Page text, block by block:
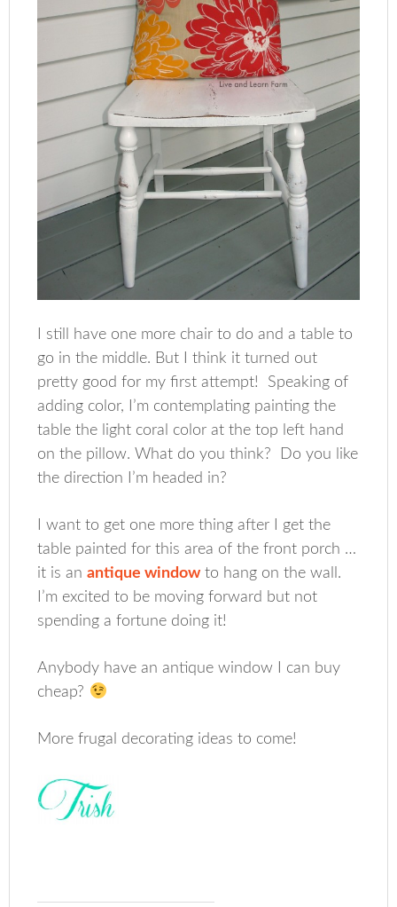
I still have one more chair to do and a table to
go in the middle. But I think it turned out
pretty good for my first attempt! Speaking of
adding color, I’m contemplating painting the
table the light coral color at the top left hand
on the pillow. What do you think? Do you like
the direction I’m headed in?
I want to get one more thing after I get the
table painted for this area of the front porch …
it is anantique windowto hang on the wall.
I’m excited to be moving forward but not
spending a fortune doing it!
Anybody have an antique window I can buy
cheap?
More frugal decorating ideas to come!